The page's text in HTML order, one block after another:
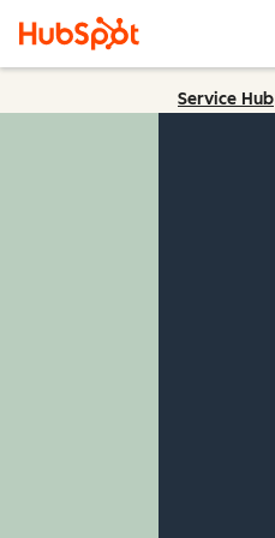
Service Hub